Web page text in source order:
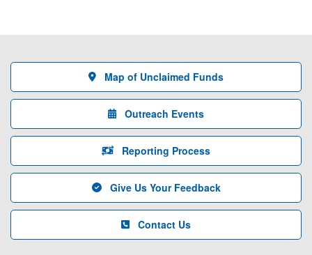
Map of Unclaimed Funds
Outreach Events
Reporting Process
Give Us Your Feedback
Contact Us